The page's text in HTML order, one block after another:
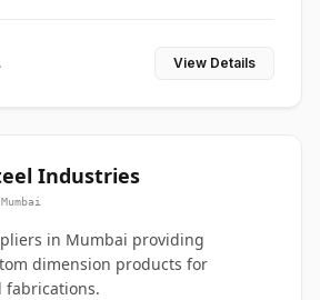
View Details
Industries
Mumbai
in Mumbai providing
dimension products for
fabrications.